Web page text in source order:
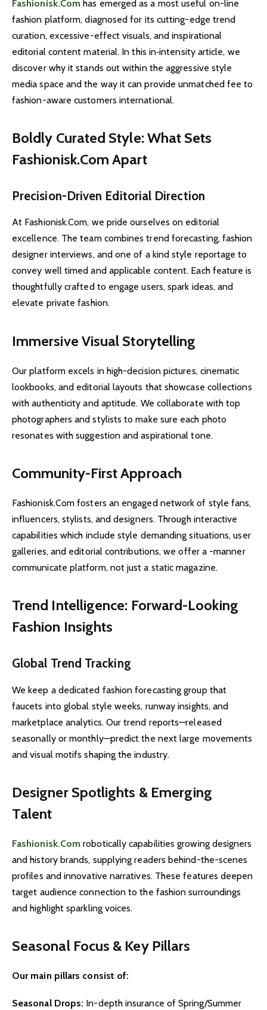
Fashionisk.Com has emerged as a most useful on-line
fashion platform, diagnosed for its cutting-edge trend
curation, excessive-effect visuals, and inspirational
editorial content material. In this in‑intensity article, we
discover why it stands out within the aggressive style
media space and the way it can provide unmatched fee to
fashion-aware customers international.
Boldly Curated Style: What Sets
Fashionisk.Com Apart
Precision-Driven Editorial Direction
At Fashionisk.Com, we pride ourselves on editorial
excellence. The team combines trend forecasting, fashion
designer interviews, and one of a kind style reportage to
convey well timed and applicable content. Each feature is
thoughtfully crafted to engage users, spark ideas, and
elevate private fashion.
Immersive Visual Storytelling
Our platform excels in high-decision pictures, cinematic
lookbooks, and editorial layouts that showcase collections
with authenticity and aptitude. We collaborate with top
photographers and stylists to make sure each photo
resonates with suggestion and aspirational tone.
Community-First Approach
Fashionisk.Com fosters an engaged network of style fans,
influencers, stylists, and designers. Through interactive
capabilities which include style demanding situations, user
galleries, and editorial contributions, we offer a -manner
communicate platform, not just a static magazine.
Trend Intelligence: Forward-Looking
Fashion Insights
Global Trend Tracking
We keep a dedicated fashion forecasting group that
faucets into global style weeks, runway insights, and
marketplace analytics. Our trend reports—released
seasonally or monthly—predict the next large movements
and visual motifs shaping the industry.
Designer Spotlights & Emerging
Talent
Fashionisk.Comrobotically capabilities growing designers
and history brands, supplying readers behind-the-scenes
profiles and innovative narratives. These features deepen
target audience connection to the fashion surroundings
and highlight sparkling voices.
Seasonal Focus & Key Pillars
Our main pillars consist of:
Seasonal Drops: In-depth insurance of Spring/Summer